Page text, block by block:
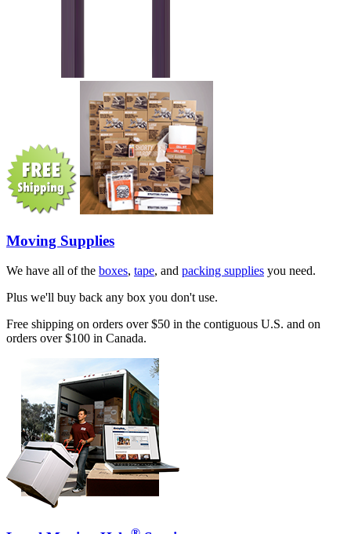
Moving Supplies
We have all of the boxes, tape, and packing supplies you need.
Plus we'll buy back any box you don't use.
Free shipping on orders over $50 in the contiguous U.S. and on
orders over $100 in Canada.